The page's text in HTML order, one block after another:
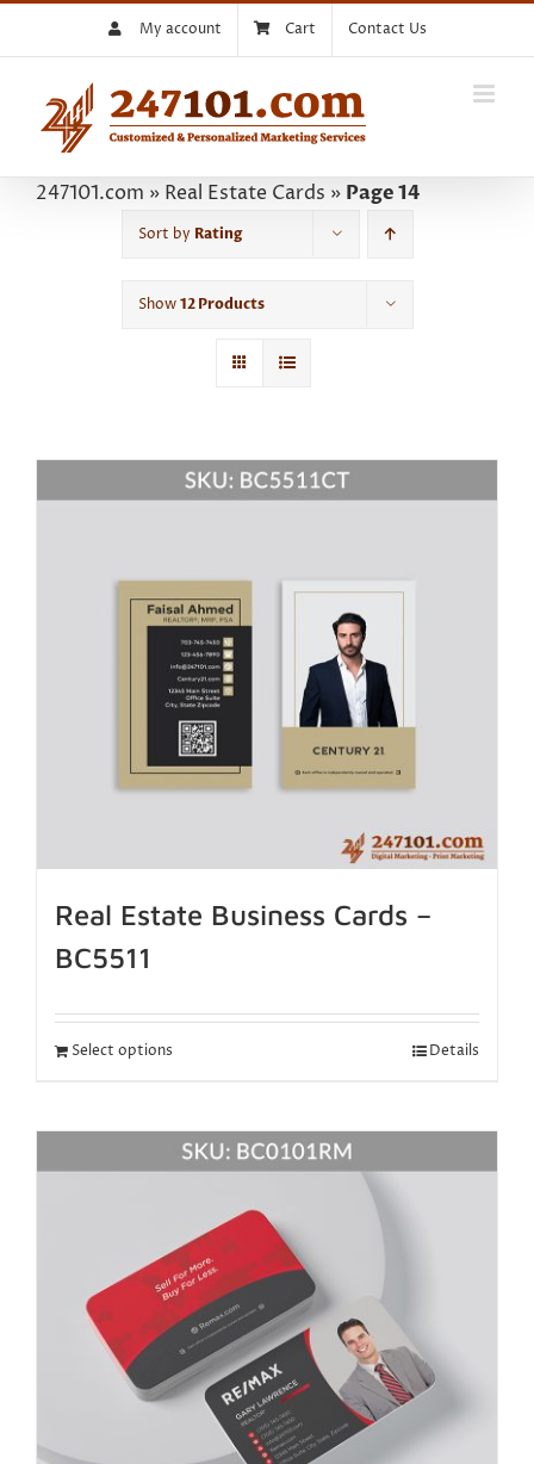
My account Cart Contact Us
247101.com » Real Estate Cards » Page 14
Sort by Rating
Show12 Products
Real Estate Business Cards –
BC5511
Select options Details